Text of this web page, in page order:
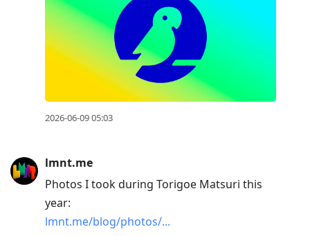
2026-06-09 05:03
lmnt.me
Photos I took during Torigoe Matsuri this
year:
lmnt.me/blog/photos/...